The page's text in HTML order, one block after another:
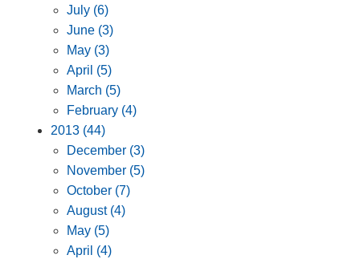
July (6)
June (3)
May (3)
April (5)
March (5)
February (4)
2013 (44)
December (3)
November (5)
October (7)
August (4)
May (5)
April (4)